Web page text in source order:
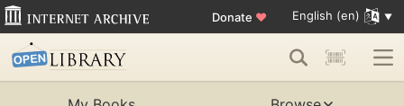
Donate ♥ English (en)